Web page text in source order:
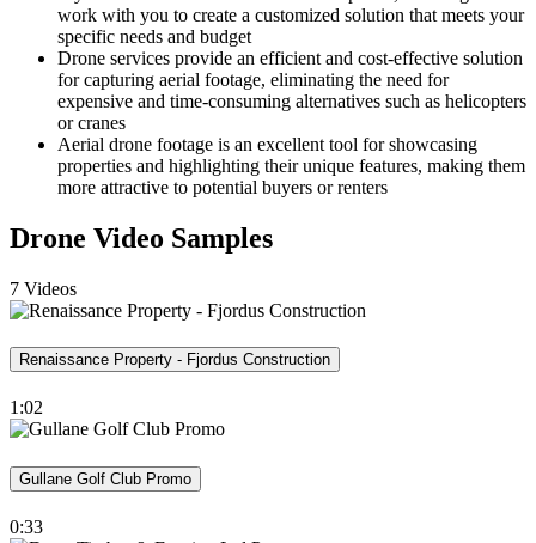
work with you to create a customized solution that meets your
specific needs and budget
Drone services provide an efficient and cost-effective solution
for capturing aerial footage, eliminating the need for
expensive and time-consuming alternatives such as helicopters
or cranes
Aerial drone footage is an excellent tool for showcasing
properties and highlighting their unique features, making them
more attractive to potential buyers or renters
Drone Video Samples
7 Videos
Renaissance Property - Fjordus Construction
1:02
Gullane Golf Club Promo
0:33